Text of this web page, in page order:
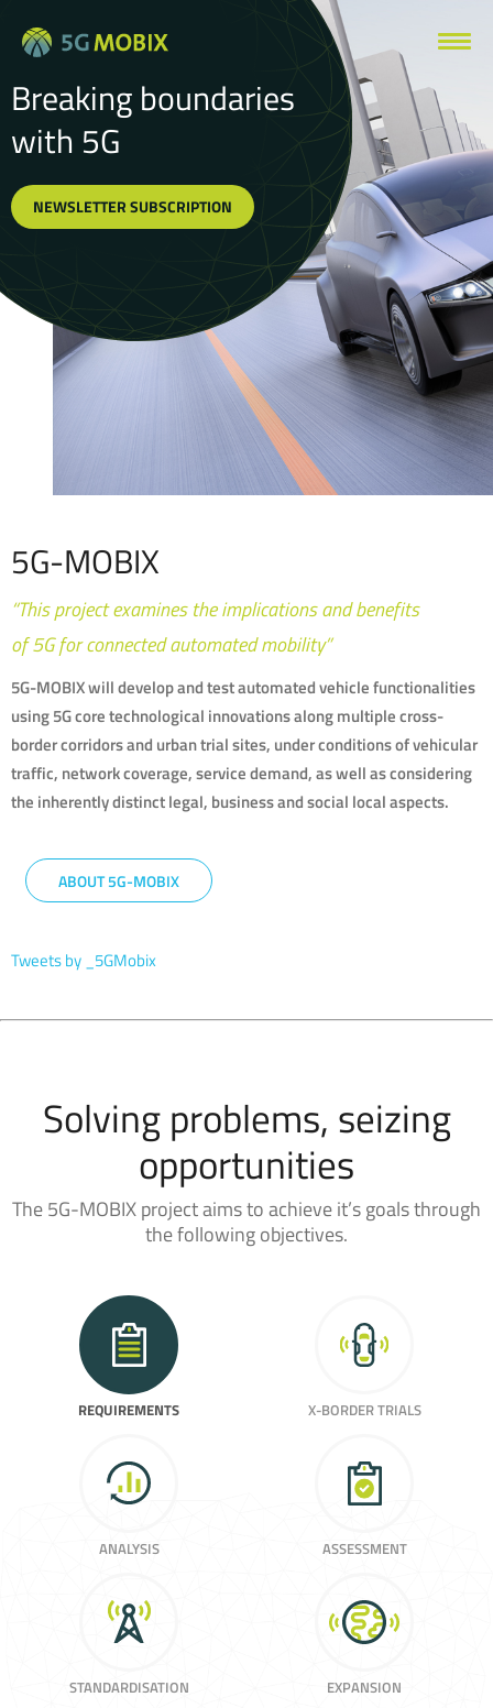
Breaking boundaries
with 5G
NEWSLETTER SUBSCRIPTION
5G-MOBIX
“This project examines the implications and benefits
of 5G for connected automated mobility”
5G-MOBIX will develop and test automated vehicle functionalities
using 5G core technological innovations along multiple cross-
border corridors and urban trial sites, under conditions of vehicular
traffic, network coverage, service demand, as well as considering
the inherently distinct legal, business and social local aspects.
ABOUT 5G-MOBIX
Tweets by _5GMobix
Solving problems, seizing
opportunities
The 5G-MOBIX project aims to achieve it’s goals through
the following objectives.
REQUIREMENTS X-BORDER TRIALS
ANALYSIS ASSESSMENT
STANDARDISATION EXPANSION